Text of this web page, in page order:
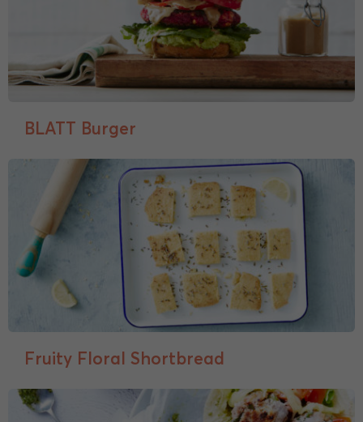
BLATT Burger
Fruity Floral Shortbread